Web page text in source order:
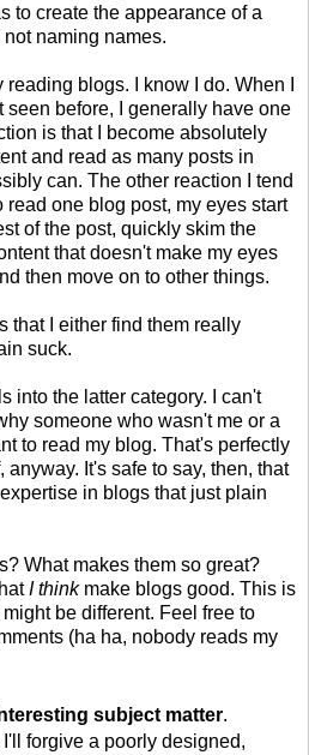
to create the appearance of a
naming names.
blogs. I know I do. When I
seen before, I generally have one
is that I become absolutely
and read as many posts in
can. The other reaction I tend
read one blog post, my eyes start
of the post, quickly skim the
that doesn't make my eyes
then move on to other things.
that I either find them really
suck.
into the latter category. I can't
someone who wasn't me or a
to read my blog. That's perfectly
It's safe to say, then, that
in blogs that just plain
What makes them so great?
I thinkmake blogs good. This is
be different. Feel free to
(ha ha, nobody reads my
subject matter.
forgive a poorly designed,